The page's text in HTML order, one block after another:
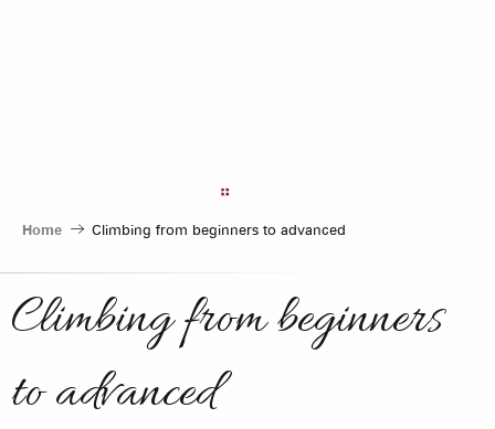
Home Climbing from beginners to advanced
Climbing from beginners
to advanced